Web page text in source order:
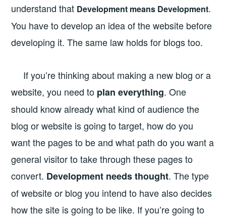
understand that Development means Development.
You have to develop an idea of the website before
developing it. The same law holds for blogs too.
If you’re thinking about making a new blog or a
website, you need to plan everything. One
should know already what kind of audience the
blog or website is going to target, how do you
want the pages to be and what path do you want a
general visitor to take through these pages to
convert. Development needs thought. The type
of website or blog you intend to have also decides
how the site is going to be like. If you’re going to